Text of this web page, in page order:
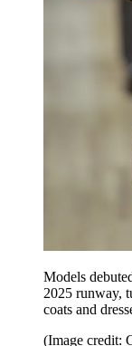
Models
2025 runway,
coats and
(Image credit: